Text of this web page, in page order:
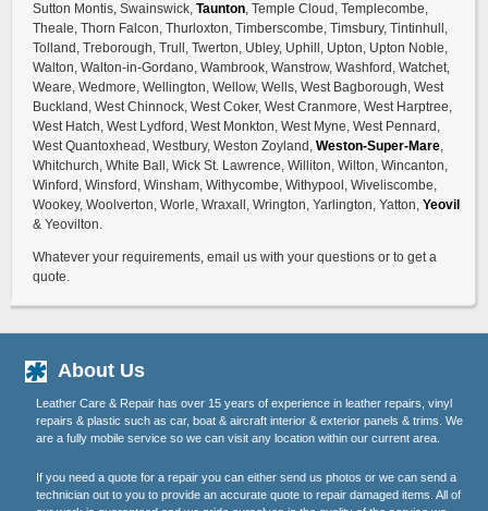
Sutton Montis, Swainswick, Taunton, Temple Cloud, Templecombe,
Theale, Thorn Falcon, Thurloxton, Timberscombe, Timsbury, Tintinhull,
Tolland, Treborough, Trull, Twerton, Ubley, Uphill, Upton, Upton Noble,
Walton, Walton-in-Gordano, Wambrook, Wanstrow, Washford, Watchet,
Weare, Wedmore, Wellington, Wellow, Wells, West Bagborough, West
Buckland, West Chinnock, West Coker, West Cranmore, West Harptree,
West Hatch, West Lydford, West Monkton, West Myne, West Pennard,
West Quantoxhead, Westbury, Weston Zoyland, Weston-Super-Mare,
Whitchurch, White Ball, Wick St. Lawrence, Williton, Wilton, Wincanton,
Winford, Winsford, Winsham, Withycombe, Withypool, Wiveliscombe,
Wookey, Woolverton, Worle, Wraxall, Wrington, Yarlington, Yatton, Yeovil
& Yeovilton.
Whatever your requirements, email us with your questions or to get a
quote.
About Us
Leather Care & Repair has over 15 years of experience in leather repairs, vinyl
repairs & plastic such as car, boat & aircraft interior & exterior panels & trims. We
are a fully mobile service so we can visit any location within our current area.
If you need a quote for a repair you can either send us photos or we can send a
technician out to you to provide an accurate quote to repair damaged items. All of